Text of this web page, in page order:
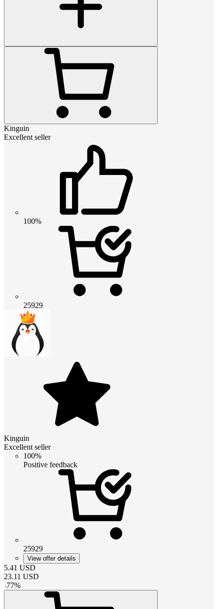
Kinguin
Excellent seller
100%
25929
Kinguin
Excellent seller
100%
Positive feedback
25929
View offer details
5.41 USD
23.11 USD
-77%